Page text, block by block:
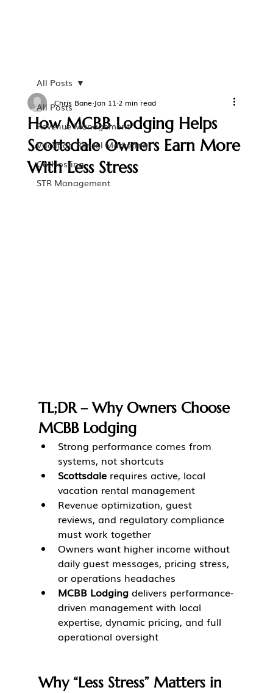
All Posts
Revenue Management
Vacation Rental Marketing
Co-Hosting
STR Management
All Posts
How MCBB Lodging Helps
Scottsdale Owners Earn More
With Less Stress
Chris BaneJan 11 2 min read
TL;DR – Why Owners Choose
MCBB Lodging
Strong performance comes from
systems, not shortcuts
Scottsdale requires active, local
vacation rental management
Revenue optimization, guest
reviews, and regulatory compliance
must work together
Owners want higher income without
daily guest messages, pricing stress,
or operations headaches
MCBB Lodging delivers performance-
driven management with local
expertise, dynamic pricing, and full
operational oversight
Why “Less Stress” Matters in